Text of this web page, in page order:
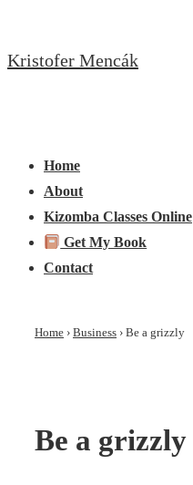
to
Kristofer Mencák
Navigation
Home
About
Kizomba Classes Online
Get My Book
Contact
Home › Business › Be a grizzly
Be a grizzly